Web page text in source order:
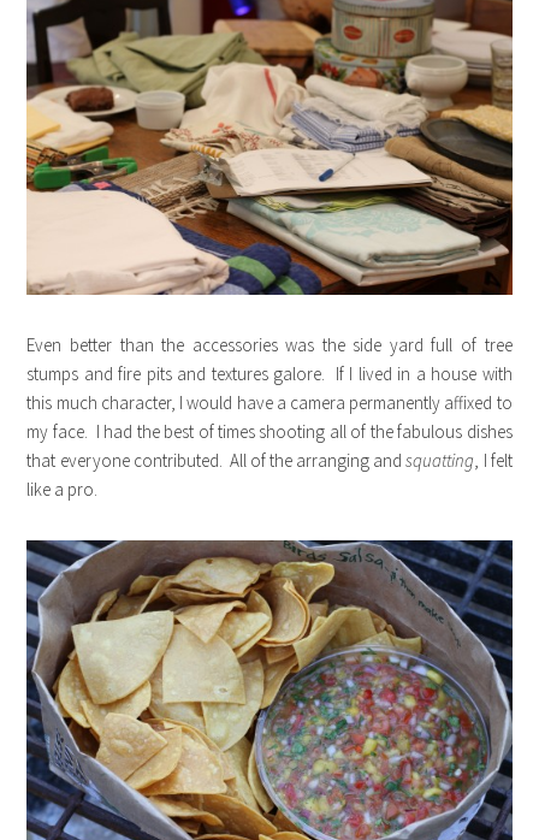
Even better than the accessories was the side yard full of tree
stumps and fire pits and textures galore. If I lived in a house with
this much character, I would have a camera permanently affixed to
my face. I had the best of times shooting all of the fabulous dishes
that everyone contributed. All of the arranging andsquatting , I felt
like a pro.